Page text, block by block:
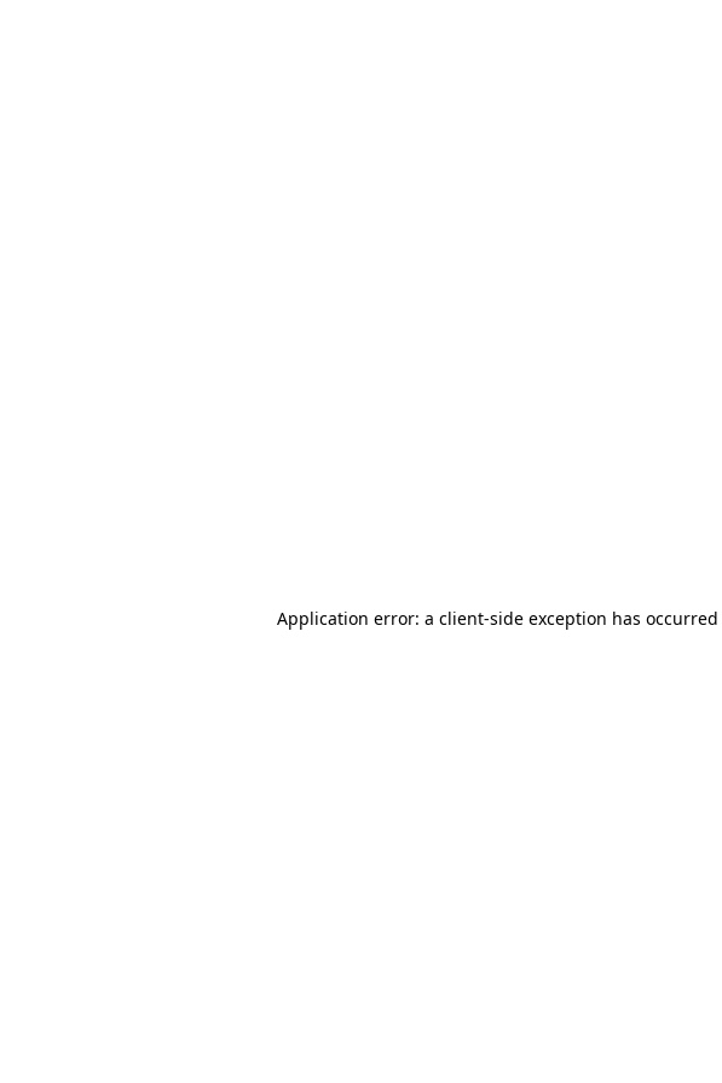
Application error: a client-side exception has occurred